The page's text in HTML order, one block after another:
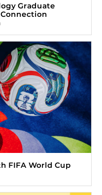
Graduate
FIFA World Cup